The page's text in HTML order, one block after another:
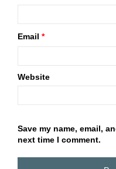
Email *
Website
Save my name, email,
next time I comment.